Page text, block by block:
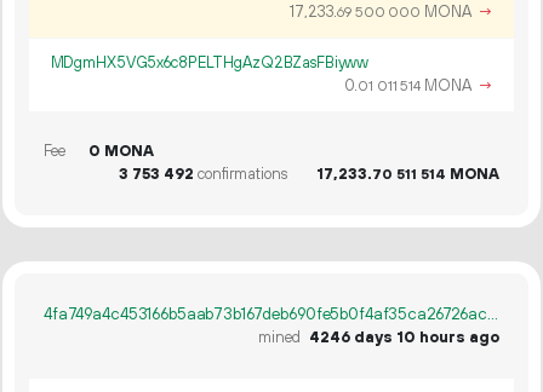
17 233.69 500 000 MONA →
MDgmHX5VG5x6c8PELTHgAzQ2BZasFBiyww
0.01 011 514 MONA →
Fee
0 MONA
3 753 492 confirmations 17 233.70 511 514 MONA
4fa749a4c453166b5aab73b167deb690fe5b0f4af35ca26726acd07501fdad23
mined
4246 days 10 hours ago